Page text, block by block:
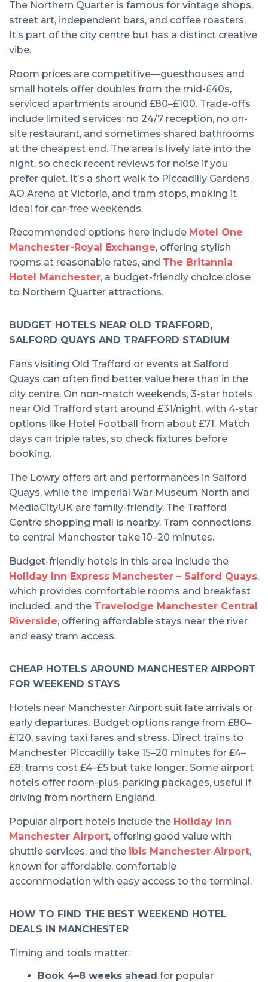
The Northern Quarter is famous for vintage shops,
street art, independent bars, and coffee roasters.
It’s part of the city centre but has a distinct creative
vibe.
Room prices are competitive—guesthouses and
small hotels offer doubles from the mid-£40s,
serviced apartments around £80–£100. Trade-offs
include limited services: no 24/7 reception, no on-
site restaurant, and sometimes shared bathrooms
at the cheapest end. The area is lively late into the
night, so check recent reviews for noise if you
prefer quiet. It’s a short walk to Piccadilly Gardens,
AO Arena at Victoria, and tram stops, making it
ideal for car-free weekends.
Recommended options here include Motel One
Manchester-Royal Exchange, offering stylish
rooms at reasonable rates, and The Britannia
Hotel Manchester, a budget-friendly choice close
to Northern Quarter attractions.
BUDGET HOTELS NEAR OLD TRAFFORD,
SALFORD QUAYS AND TRAFFORD STADIUM
Fans visiting Old Trafford or events at Salford
Quays can often find better value here than in the
city centre. On non-match weekends, 3-star hotels
near Old Trafford start around £31/night, with 4-star
options like Hotel Football from about £71. Match
days can triple rates, so check fixtures before
booking.
The Lowry offers art and performances in Salford
Quays, while the Imperial War Museum North and
MediaCityUK are family-friendly. The Trafford
Centre shopping mall is nearby. Tram connections
to central Manchester take 10–20 minutes.
Budget-friendly hotels in this area include the
Holiday Inn Express Manchester – Salford Quays,
which provides comfortable rooms and breakfast
included, and the Travelodge Manchester Central
Riverside, offering affordable stays near the river
and easy tram access.
CHEAP HOTELS AROUND MANCHESTER AIRPORT
FOR WEEKEND STAYS
Hotels near Manchester Airport suit late arrivals or
early departures. Budget options range from £80–
£120, saving taxi fares and stress. Direct trains to
Manchester Piccadilly take 15–20 minutes for £4–
£8; trams cost £4–£5 but take longer. Some airport
hotels offer room-plus-parking packages, useful if
driving from northern England.
Popular airport hotels include the Holiday Inn
Manchester Airport, offering good value with
shuttle services, and the ibis Manchester Airport,
known for affordable, comfortable
accommodation with easy access to the terminal.
HOW TO FIND THE BEST WEEKEND HOTEL
DEALS IN MANCHESTER
Timing and tools matter:
Book 4–8 weeks ahead for popular